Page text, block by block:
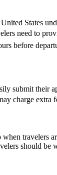
States
need to
before
submit their
extra
should